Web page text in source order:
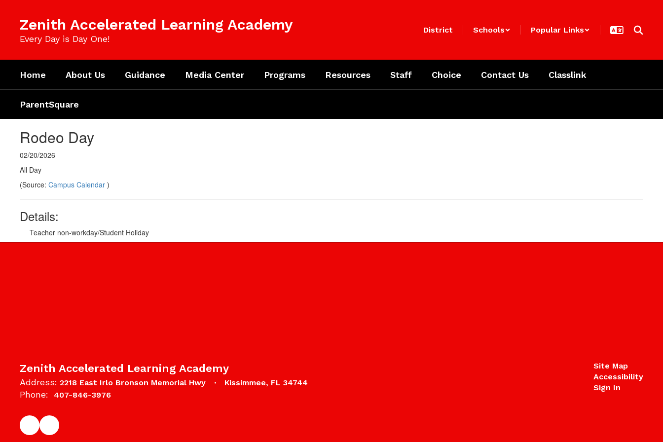
content
Zenith Accelerated Learning Academy
Every Day is Day One!
District Schools Popular Links
Home About Us Guidance Media Center Programs Resources Staff Choice Contact Us Classlink
ParentSquare
Rodeo Day
02/20/2026
All Day
(Source: Campus Calendar )
Details:
Teacher non-workday/Student Holiday
Zenith Accelerated Learning Academy
Address: 2218 East Irlo Bronson Memorial Hwy Kissimmee, FL 34744
Phone: 407-846-3976
Site Map
Accessibility
Sign In